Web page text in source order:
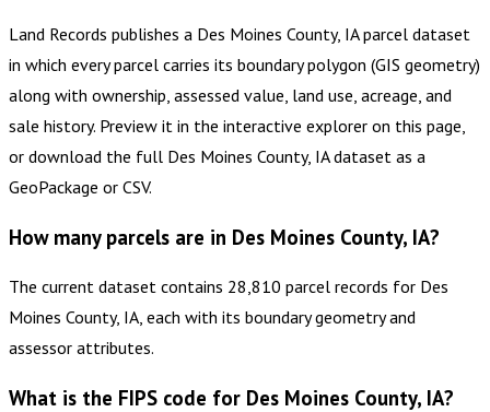
Land Records publishes a Des Moines County, IA parcel dataset
in which every parcel carries its boundary polygon (GIS geometry)
along with ownership, assessed value, land use, acreage, and
sale history. Preview it in the interactive explorer on this page,
or download the full Des Moines County, IA dataset as a
GeoPackage or CSV.
How many parcels are in Des Moines County, IA?
The current dataset contains 28,810 parcel records for Des
Moines County, IA, each with its boundary geometry and
assessor attributes.
What is the FIPS code for Des Moines County, IA?